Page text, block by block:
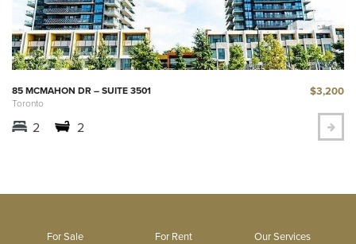
85 MCMAHON DR – SUITE 3501
Toronto
$3,200
2 2
For Sale For Rent
Our Services